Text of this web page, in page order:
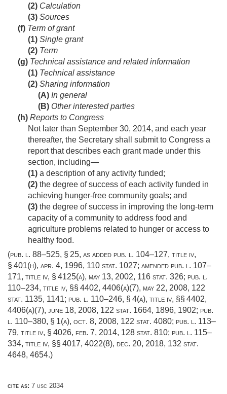
(2) Calculation
(3) Sources
(f) Term of grant
(1) Single grant
(2) Term
(g) Technical assistance and related information
(1) Technical assistance
(2) Sharing information
(A) In general
(B) Other interested parties
(h) Reports to Congress
Not later than September 30, 2014, and each year
thereafter, the Secretary shall submit to Congress a
report that describes each grant made under this
section, including—
(1) a description of any activity funded;
(2) the degree of success of each activity funded in
achieving hunger-free community goals; and
(3) the degree of success in improving the long-term
capacity of a community to address food and
agriculture problems related to hunger or access to
healthy food.
(pub. l. 88–525, § 25, as added pub. l. 104–127, title iv,
§ 401(h), apr. 4, 1996, 110 stat. 1027; amended pub. l. 107–
171, title iv, § 4125(a), may 13, 2002, 116 stat. 326; pub. l.
110–234, title iv, §§ 4402, 4406(a)(7), may 22, 2008, 122
stat. 1135, 1141; pub. l. 110–246, § 4(a), title iv, §§ 4402,
4406(a)(7), june 18, 2008, 122 stat. 1664, 1896, 1902; pub.
l. 110–380, § 1(a), oct. 8, 2008, 122 stat. 4080; pub. l. 113–
79, title iv, § 4026, feb. 7, 2014, 128 stat. 810; pub. l. 115–
334, title iv, §§ 4017, 4022(8), dec. 20, 2018, 132 stat.
4648, 4654.)
cite as: 7 usc 2034